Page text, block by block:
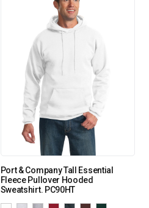
Port & Company Tall Essential
Fleece Pullover Hooded
Sweatshirt. PC90HT